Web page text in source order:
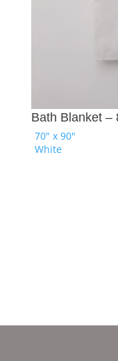
Bath Blanket –
70" x 90"
White